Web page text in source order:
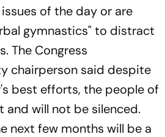
of the day or are
gymnastics" to distract
The Congress
chairperson said despite
best efforts, the people of
will not be silenced.
next few months will be a